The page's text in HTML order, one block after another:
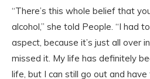
“There’s this whole belief that
alcohol,” she told People. “I had
aspect, because it’s just all over
missed it. My life has definitely
life, but I can still go out and have